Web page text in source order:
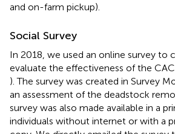
and on-farm pickup).
Social Survey
In 2018, we used an online survey to
evaluate the effectiveness of the
). The survey was created in Survey
an assessment of the deadstock
survey was also made available in a
individuals without internet or with a